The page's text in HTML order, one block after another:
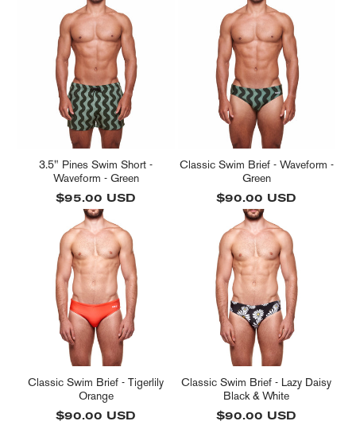
3.5" Pines Swim Short -
Waveform - Green
Regular
price
$95.00 USD
Classic Swim Brief - Waveform -
Green
Regular
price
$90.00 USD
Classic Swim Brief - Tigerlily
Orange
Regular
$90.00 USD
Classic Swim Brief - Lazy Daisy
Black & White
Regular
$90.00 USD